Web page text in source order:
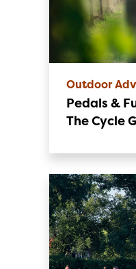
Outdoor
Pedals &
The Cycle